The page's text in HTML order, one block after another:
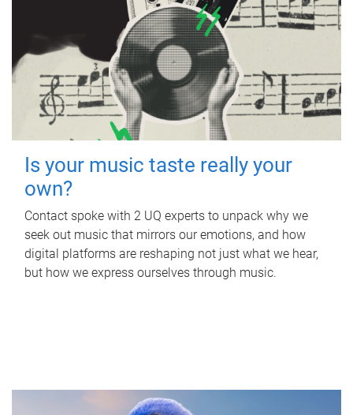
Is your music taste really your
own?
Contact spoke with 2 UQ experts to unpack why we
seek out music that mirrors our emotions, and how
digital platforms are reshaping not just what we hear,
but how we express ourselves through music.